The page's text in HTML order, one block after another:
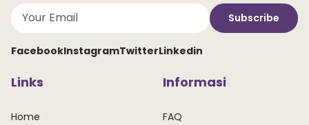
Subscribe
FacebookInstagramTwitterLinkedin
Links
Home
Informasi
FAQ